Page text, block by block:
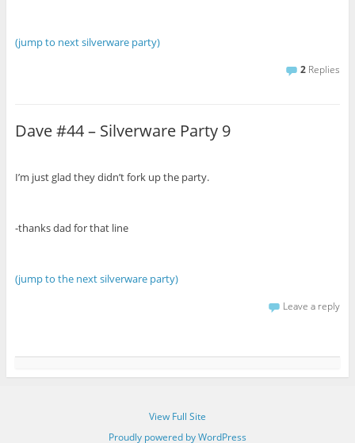
(jump to next silverware party)
2 Replies
Dave #44 – Silverware Party 9
I’m just glad they didn’t fork up the party.
-thanks dad for that line
(jump to the next silverware party)
Leave a reply
View Full Site
Proudly powered by WordPress